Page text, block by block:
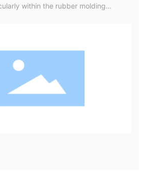
within the rubber molding
but also for businesses looking to
processes and product
short for "therm